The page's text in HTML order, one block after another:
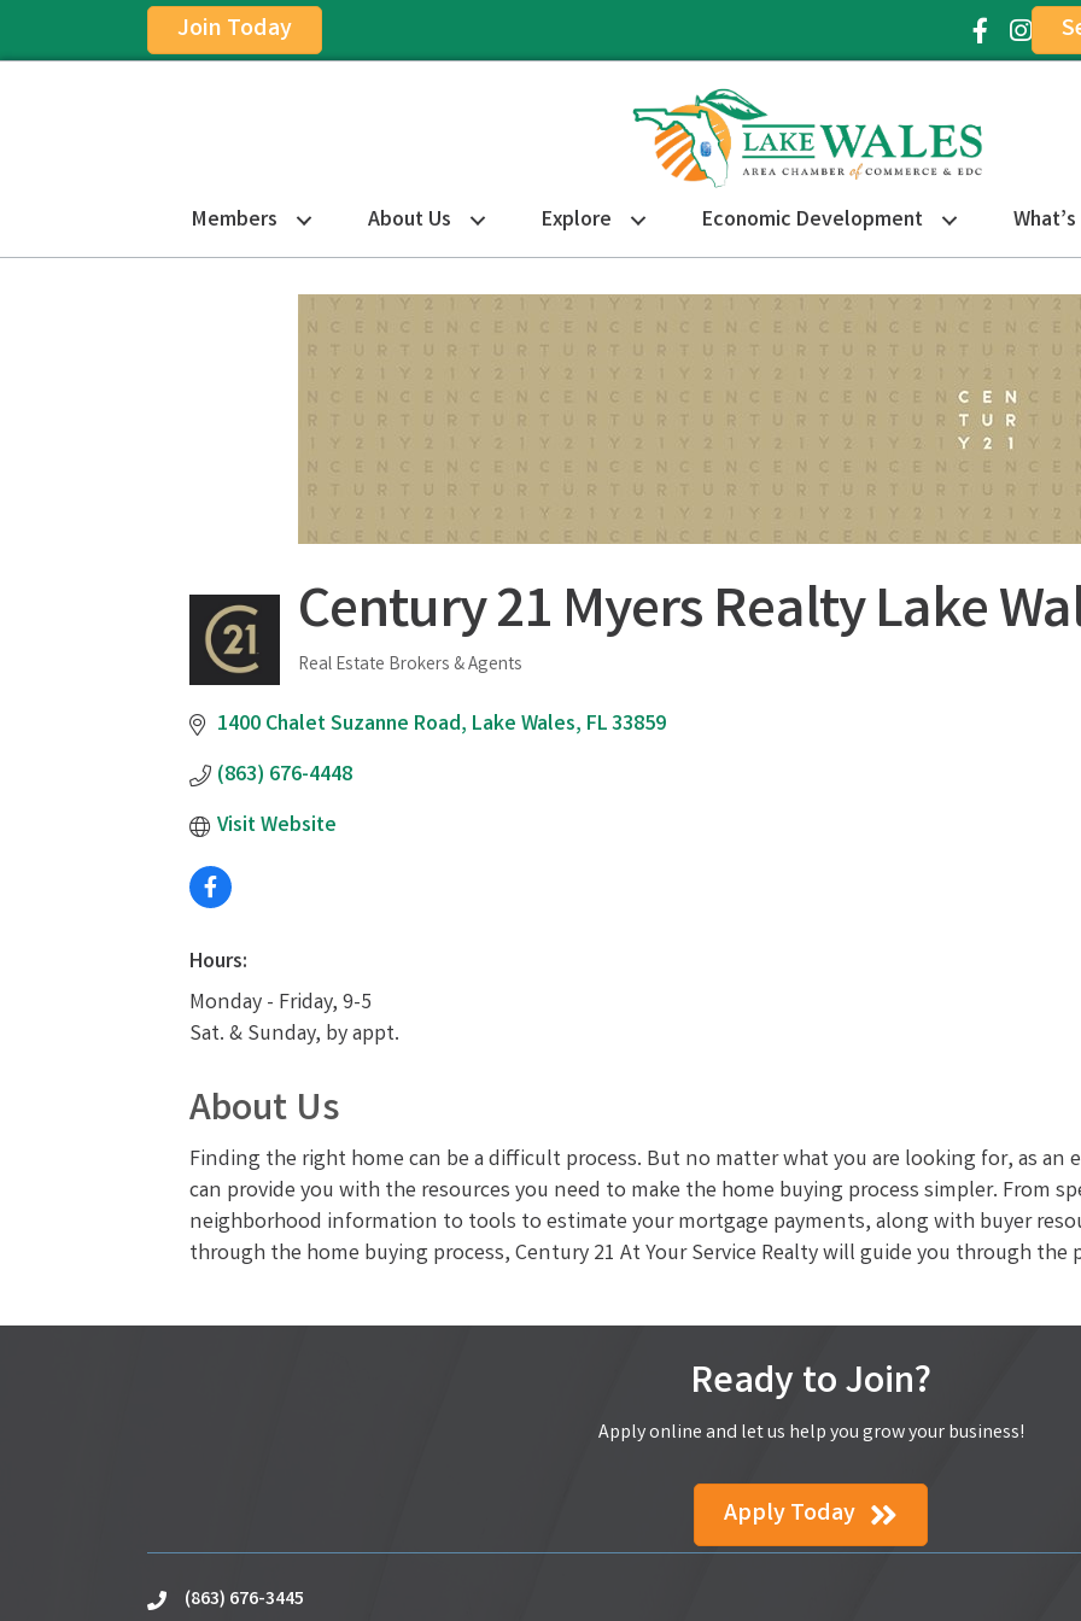
Join Today Facebook
Members About Us Explore Economic Development
Century 21 Myers Realty Lake
Categories
Real Estate Brokers & Agents
1400 Chalet Suzanne Road Lake Wales FL33859
(863) 676-4448
Visit Website
Hours:
Monday - Friday, 9-5
Sat. & Sunday, by appt.
About Us
Finding the right home can be a difficult process. But no matter what you are looking for, as an
can provide you with the resources you need to make the home buying process simpler. From
neighborhood information to tools to estimate your mortgage payments, along with buyer
through the home buying process, Century 21 At Your Service Realty will guide you through the
Ready to Join?
Apply online and let us help you grow your business!
Apply Today
phone(863) 676-3445